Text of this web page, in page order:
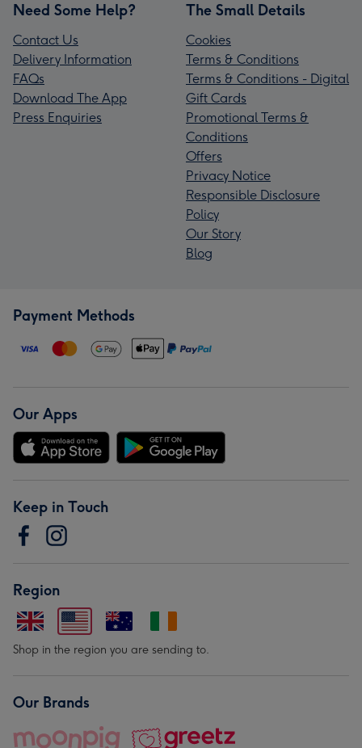
Need Some Help?
Contact Us
Delivery Information
FAQs
Download The App
Press Enquiries
The Small Details
Cookies
Terms & Conditions
Terms & Conditions - Digital
Gift Cards
Promotional Terms &
Conditions
Offers
Privacy Notice
Responsible Disclosure
Policy
Our Story
Blog
Payment Methods
Our Apps
Keep in Touch
Region
Shop in the region you are sending to.
Our Brands